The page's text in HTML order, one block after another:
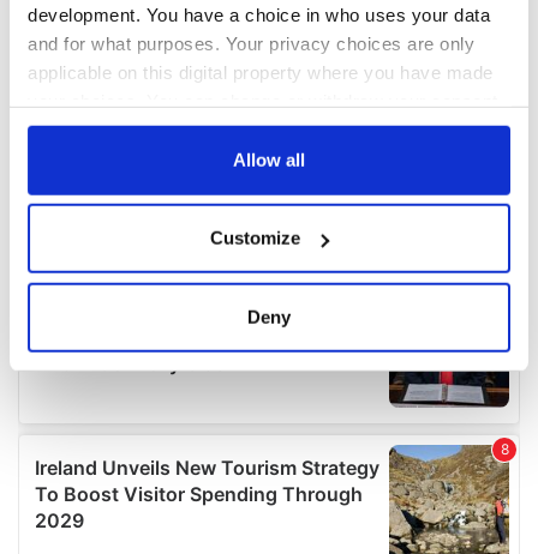
development. You have a choice in who uses your data
and for what purposes. Your privacy choices are only
applicable on this digital property where you have made
any time from the Cookie Declaration or by clicking on
Collect information about your geographical
location which can be accurate to within several
Find out more about how your personal data is processed
We use cookies to personalise content and ads, to
provide social media features and to analyse our traffic.
We also share information about your use of our site with
Allow all
Customize
Deny